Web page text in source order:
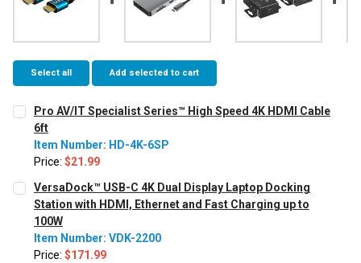
Select all Add selected to cart
Pro AV/IT Specialist Series™ High Speed 4K HDMI Cable
6ft
Item Number: HD-4K-6SP
Price: $21.99
CURRENT STOCK:
QUANTITY:
Decrease Quantity:Increase Quantity:
VersaDock™ USB-C 4K Dual Display Laptop Docking
Station with HDMI, Ethernet and Fast Charging up to
100W
Item Number: VDK-2200
Price: $171.99